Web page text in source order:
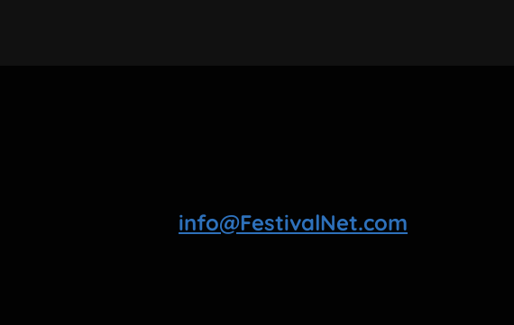
info@FestivalNet.com